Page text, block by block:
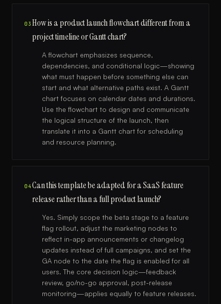
03How is a product launch flowchart different from a
project timeline or Gantt chart?
A flowchart emphasizes sequence,
dependencies, and conditional logic—showing
what must happen before something else can
start and what alternative paths exist. A Gantt
chart focuses on calendar dates and durations.
Use the flowchart to design and communicate
the logical structure of the launch, then
translate it into a Gantt chart for scheduling
and resource planning.
04Can this template be adapted for a SaaS feature
release rather than a full product launch?
Yes. Simply scope the beta stage to a feature
flag rollout, adjust the marketing nodes to
reflect in-app announcements or changelog
updates instead of full campaigns, and set the
GA node to the date the flag is enabled for all
users. The core decision logic—feedback
review, go/no-go approval, post-release
monitoring—applies equally to feature releases.